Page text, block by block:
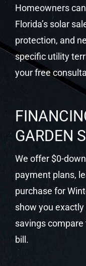
Homeowners
Florida’s solar
protection, and
specific utility
your free
GARDEN
We offer $0-
payment plans,
purchase for
show you
savings
bill.